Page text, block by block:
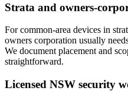
Strata and owners-
For common-area devices in
owners corporation usually
We document placement and
straightforward.
Licensed NSW security